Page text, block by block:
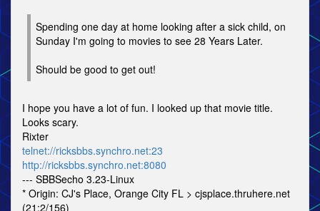
Spending one day at home looking after a sick child, on
Sunday I'm going to movies to see 28 Years Later.
Should be good to get out!
I hope you have a lot of fun. I looked up that movie title.
Looks scary.
Rixter
telnet://ricksbbs.synchro.net:23
http://ricksbbs.synchro.net:8080
--- SBBSecho 3.23-Linux
* Origin: CJ's Place, Orange City FL > cjsplace.thruhere.net
(21:2/156)